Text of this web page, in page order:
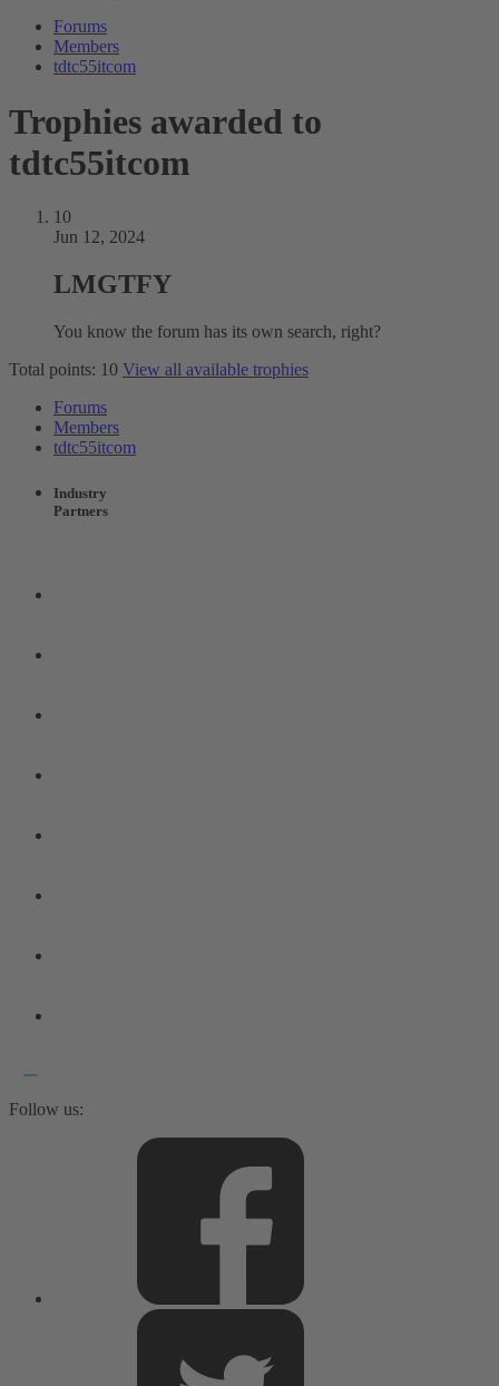
Forums
Members
tdtc55itcom
Trophies awarded to
tdtc55itcom
10
Jun 12, 2024
LMGTFY
You know the forum has its own search, right?
Total points: 10 View all available trophies
Forums
Members
tdtc55itcom
Industry
Partners
Follow us: